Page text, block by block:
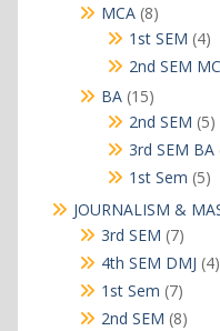
MCA 88
products
1st SEM 44
2nd SEM
BA 1515
products
2nd SEM 55
3rd SEM BA
1st Sem 55
JOURNALISM &
3rd SEM 77
4th SEM DMJ 44
1st Sem 77
2nd SEM 88